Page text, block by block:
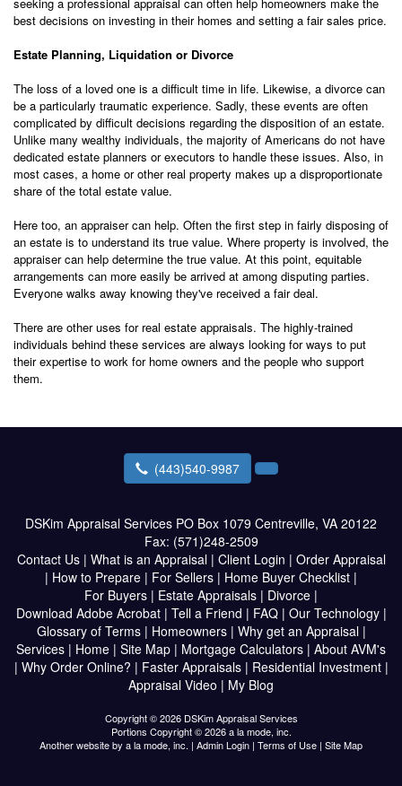
best decisions on investing in their homes and setting a fair sales price.
Estate Planning, Liquidation or Divorce
The loss of a loved one is a difficult time in life. Likewise, a divorce can
be a particularly traumatic experience. Sadly, these events are often
complicated by difficult decisions regarding the disposition of an estate.
Unlike many wealthy individuals, the majority of Americans do not have
dedicated estate planners or executors to handle these issues. Also, in
most cases, a home or other real property makes up a disproportionate
share of the total estate value.
Here too, an appraiser can help. Often the first step in fairly disposing of
an estate is to understand its true value. Where property is involved, the
appraiser can help determine the true value. At this point, equitable
arrangements can more easily be arrived at among disputing parties.
Everyone walks away knowing they've received a fair deal.
There are other uses for real estate appraisals. The highly-trained
individuals behind these services are always looking for ways to put
their expertise to work for home owners and the people who support
them.
(443)540-9987
DSKim Appraisal Services PO Box 1079 Centreville, VA 20122
Fax: (571)248-2509
Contact Us| What is an Appraisal| Client Login | Order Appraisal
| How to Prepare | For Sellers | Home Buyer Checklist |
For Buyers | Estate Appraisals | Divorce |
Download Adobe Acrobat| Tell a Friend | FAQ| Our Technology|
Glossary of Terms| Homeowners| Why get an Appraisal|
Services | Home | Site Map | Mortgage Calculators | About AVM's
| Why Order Online? | Faster Appraisals| Residential Investment|
Appraisal Video | My Blog
Copyright © 2026 DSKim Appraisal Services
Portions Copyright © 2026 a la mode, inc.
Another website by a la mode, inc. | Admin Login | Terms of Use | Site Map